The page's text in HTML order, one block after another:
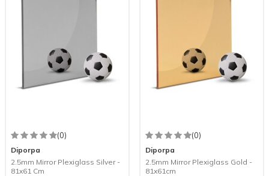
(0)
Diporpa
2.5mm Mirror Plexiglass Silver -
81x61 Cm
(0)
Diporpa
2.5mm Mirror Plexiglass Gold -
81x61cm